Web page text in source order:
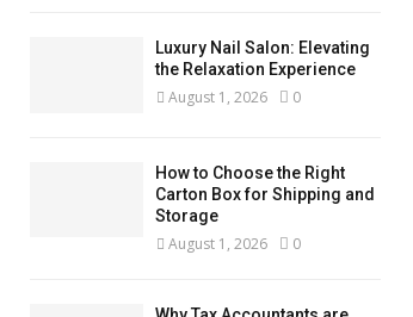
Luxury Nail Salon: Elevating
the Relaxation Experience
August 1, 2026 0
How to Choose the Right
Carton Box for Shipping and
Storage
August 1, 2026 0